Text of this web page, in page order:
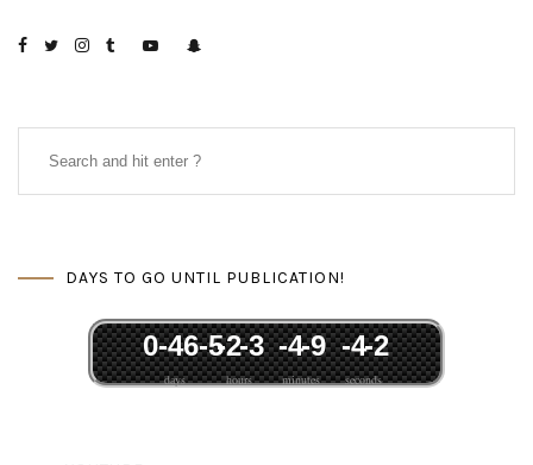
DAYS TO GO UNTIL PUBLICATION!
days
0-46-5
hours
-2-3
minutes
-4-9
seconds
-4-2